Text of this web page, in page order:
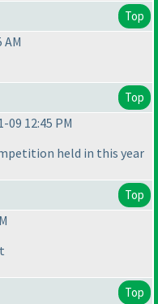
Top
AM
Top
09 12:45 PM
held in this year
Top
Top